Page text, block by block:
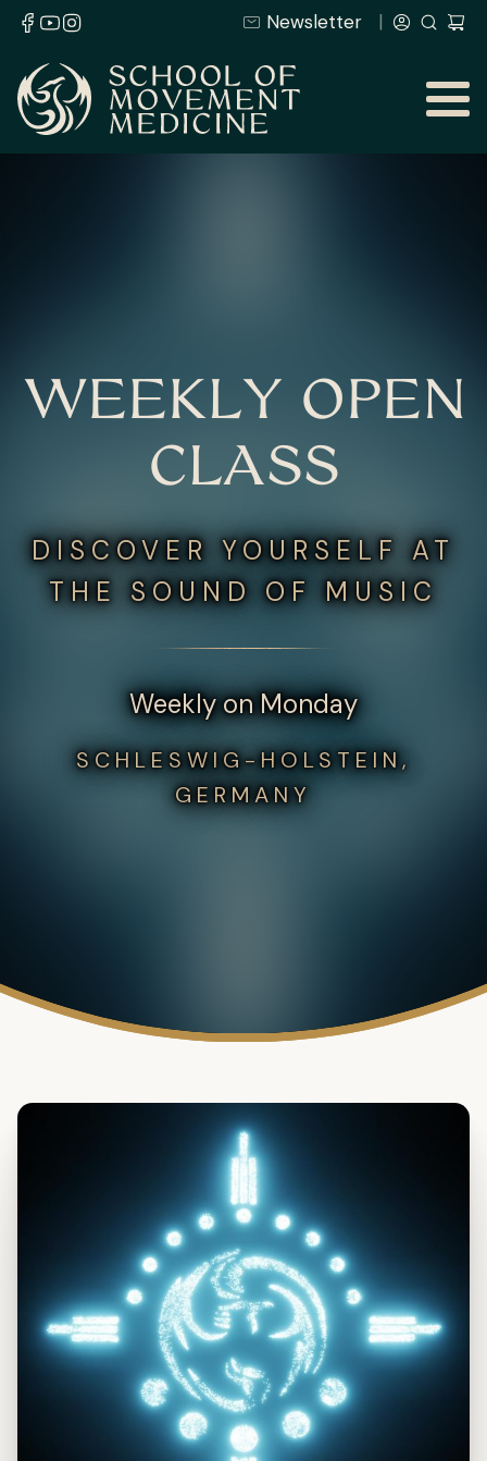
Newsletter
WEEKLY OPEN
CLASS
DISCOVER YOURSELF AT
THE SOUND OF MUSIC
Weekly on Monday
SCHLESWIG-HOLSTEIN,
GERMANY